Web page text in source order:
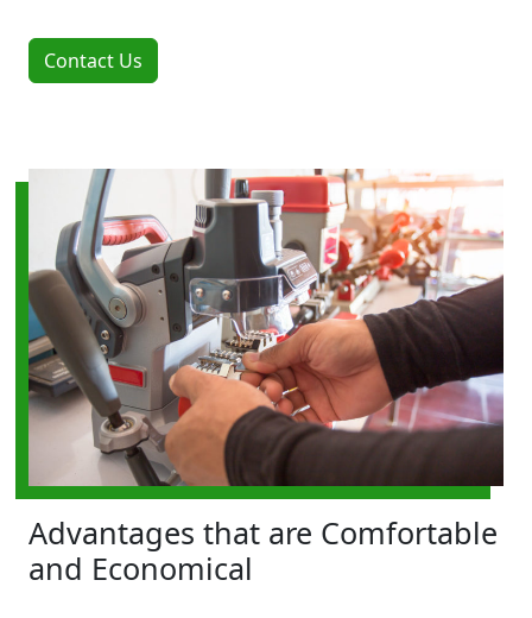
Contact Us
Advantages that are Comfortable
and Economical